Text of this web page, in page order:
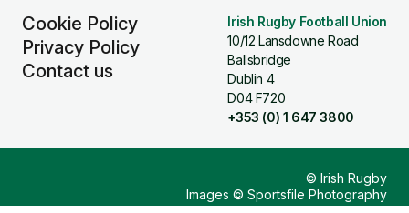
Cookie Policy
Privacy Policy
Contact us
Irish Rugby Football Union
10/12 Lansdowne Road
Ballsbridge
Dublin 4
D04 F720
+353 (0) 1 647 3800
© Irish Rugby
Images © Sportsfile Photography